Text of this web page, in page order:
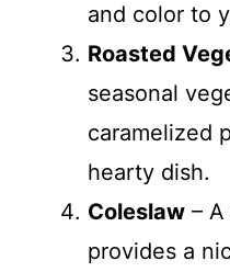
and color to
Roasted
seasonal
caramelized
hearty dish.
Coleslaw –
provides a